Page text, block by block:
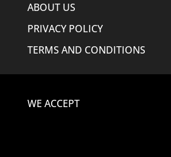
ABOUT US
PRIVACY POLICY
TERMS AND CONDITIONS
WE ACCEPT